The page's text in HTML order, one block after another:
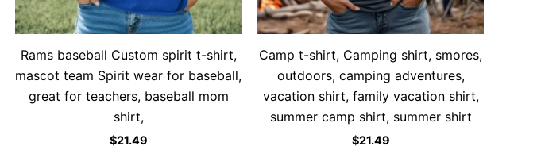
Rams baseball Custom spirit t-shirt,
mascot team Spirit wear for baseball,
great for teachers, baseball mom
shirt,
$21.49
Camp t-shirt, Camping shirt, smores,
outdoors, camping adventures,
vacation shirt, family vacation shirt,
summer camp shirt, summer shirt
$21.49